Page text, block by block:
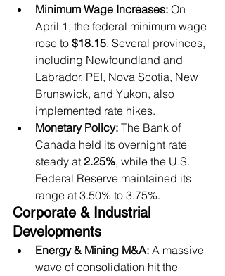
Minimum Wage Increases: On
April 1, the federal minimum wage
rose to $18.15. Several provinces,
including Newfoundland and
Labrador, PEI, Nova Scotia, New
Brunswick, and Yukon, also
implemented rate hikes.
Monetary Policy: The Bank of
Canada held its overnight rate
steady at 2.25%, while the U.S.
Federal Reserve maintained its
range at 3.50% to 3.75%.
Corporate & Industrial
Developments
Energy & Mining M&A: A massive
wave of consolidation hit the